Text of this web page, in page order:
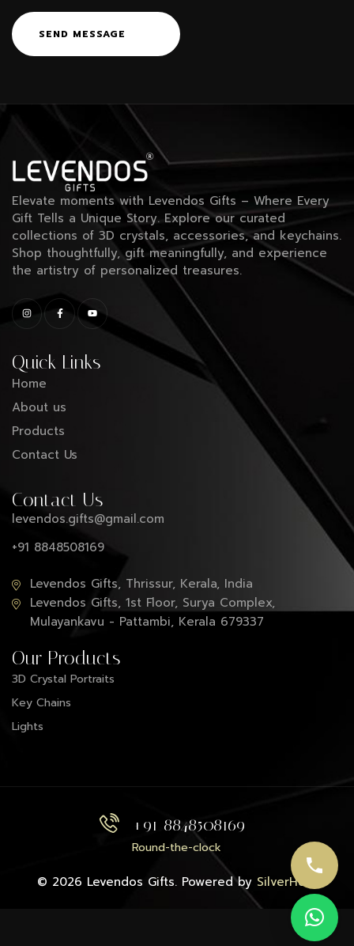
SEND MESSAGE
Quick Links
Home
About us
Products
Contact Us
Contact Us
levendos.gifts@gmail.com
+91 8848508169
Levendos Gifts, Thrissur, Kerala, India
Levendos Gifts, 1st Floor, Surya Complex,
Mulayankavu - Pattambi, Kerala 679337
Our Products
3D Crystal Portraits
Key Chains
Lights
Elevate moments with Levendos Gifts – Where Every
Gift Tells a Unique Story. Explore our curated
collections of 3D crystals, accessories, and keychains.
Shop thoughtfully, gift meaningfully, and experience
the artistry of personalized treasures.
+91 8848508169
Round-the-clock
© 2026 Levendos Gifts. Powered by SilverHost